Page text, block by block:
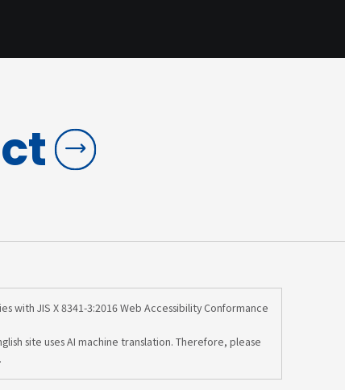
with JIS X 8341-3:2016 Web Accessibility Conformance
site uses AI machine translation. Therefore, please